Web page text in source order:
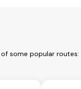
some popular routes: